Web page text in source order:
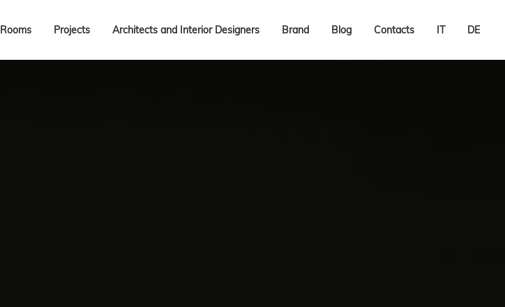
Rooms Projects Architects and Interior Designers Brand Blog Contacts IT DE